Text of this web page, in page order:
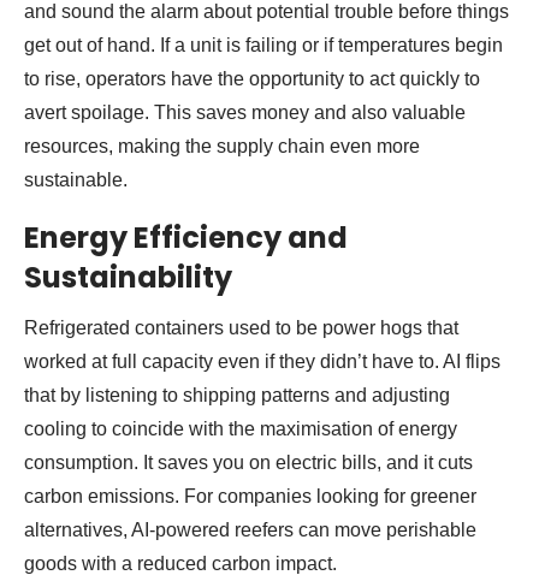
and sound the alarm about potential trouble before things
get out of hand. If a unit is failing or if temperatures begin
to rise, operators have the opportunity to act quickly to
avert spoilage. This saves money and also valuable
resources, making the supply chain even more
sustainable.
Energy Efficiency and
Sustainability
Refrigerated containers used to be power hogs that
worked at full capacity even if they didn’t have to. AI flips
that by listening to shipping patterns and adjusting
cooling to coincide with the maximisation of energy
consumption. It saves you on electric bills, and it cuts
carbon emissions. For companies looking for greener
alternatives, AI-powered reefers can move perishable
goods with a reduced carbon impact.